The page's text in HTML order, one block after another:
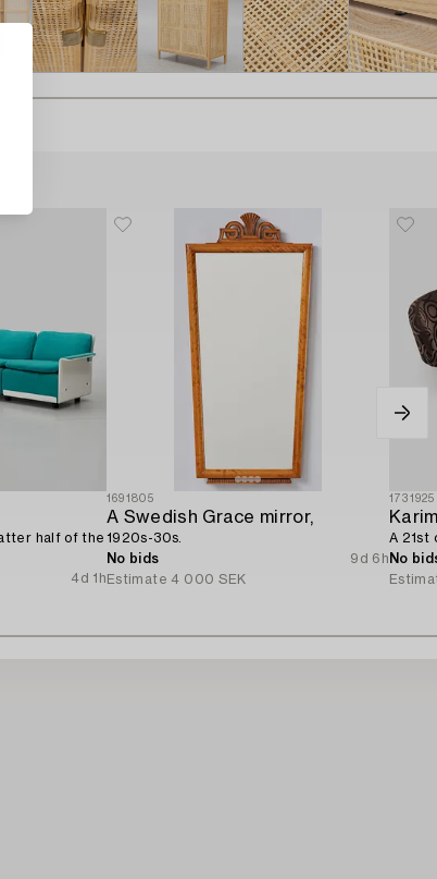
half of the
4d 1h
1691805
A Swedish Grace mirror,
1920s-30s.
No bids
9d 6h
Estimate 4 000 SEK
1731925
A 21st
No